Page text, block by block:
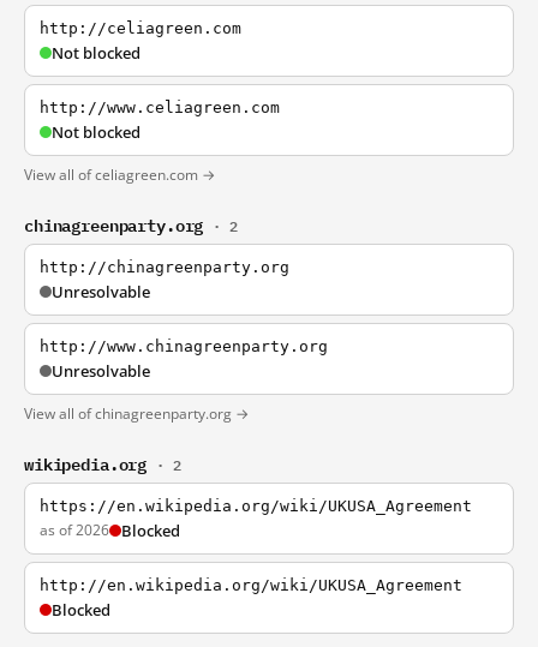
http://celiagreen.com
Not blocked
http://www.celiagreen.com
Not blocked
View all of celiagreen.com →
chinagreenparty.org · 2
http://chinagreenparty.org
Unresolvable
http://www.chinagreenparty.org
Unresolvable
View all of chinagreenparty.org →
wikipedia.org · 2
https://en.wikipedia.org/wiki/UKUSA_Agreement
as of 2026 Blocked
http://en.wikipedia.org/wiki/UKUSA_Agreement
Blocked